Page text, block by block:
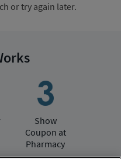
or try again later.
Show
Coupon at
Pharmacy